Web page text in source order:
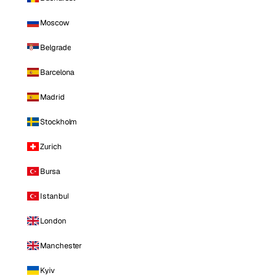
Moscow
Belgrade
Barcelona
Madrid
Stockholm
Zurich
Bursa
Istanbul
London
Manchester
Kyiv